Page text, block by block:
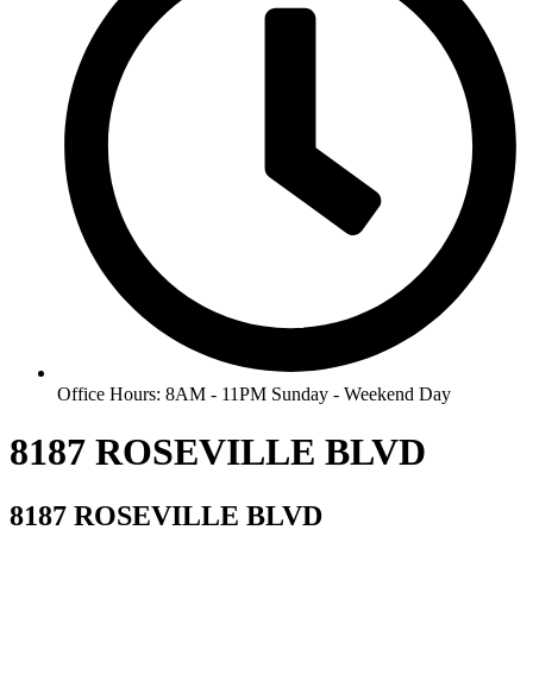
Office Hours: 8AM - 11PM Sunday - Weekend Day
8187 ROSEVILLE BLVD
8187 ROSEVILLE BLVD